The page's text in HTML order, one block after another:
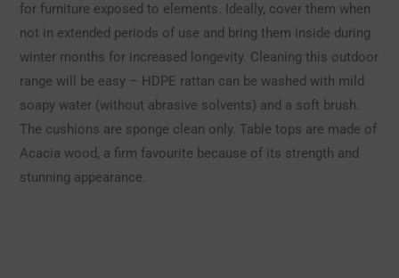
for furniture exposed to elements. Ideally, cover them when
not in extended periods of use and bring them inside during
winter months for increased longevity. Cleaning this outdoor
range will be easy – HDPE rattan can be washed with mild
soapy water (without abrasive solvents) and a soft brush.
The cushions are sponge clean only. Table tops are made of
Acacia wood, a firm favourite because of its strength and
stunning appearance.